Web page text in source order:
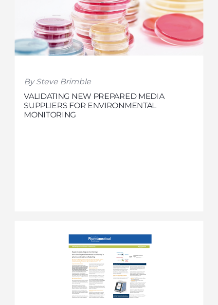
By Steve Brimble
VALIDATING NEW PREPARED MEDIA
SUPPLIERS FOR ENVIRONMENTAL
MONITORING